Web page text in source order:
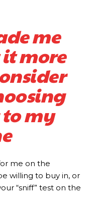
me
more
my
me on the
willing to buy in, or
“sniff” test on the